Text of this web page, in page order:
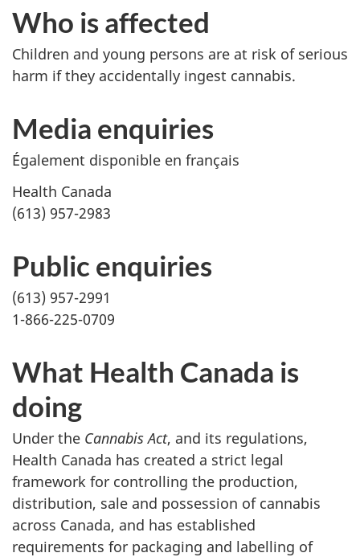
Who is affected
Children and young persons are at risk of serious
harm if they accidentally ingest cannabis.
Media enquiries
Également disponible en français
Health Canada
(613) 957-2983
Public enquiries
(613) 957-2991
1-866-225-0709
What Health Canada is
doing
Under the Cannabis Act, and its regulations,
Health Canada has created a strict legal
framework for controlling the production,
distribution, sale and possession of cannabis
across Canada, and has established
requirements for packaging and labelling of